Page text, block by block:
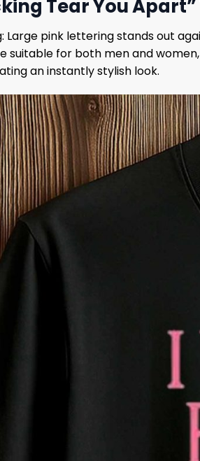
Tear You
pink lettering stands out
suitable for both men and
an instantly stylish look.